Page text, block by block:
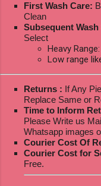
First Wash Care:
Clean
Subsequent Wash
Select
Heavy
Low range
Returns : If Any
Replace Same or
Time to Inform
Please Write us
Whatsapp images
Courier Cost Of
Courier Cost for
Free.